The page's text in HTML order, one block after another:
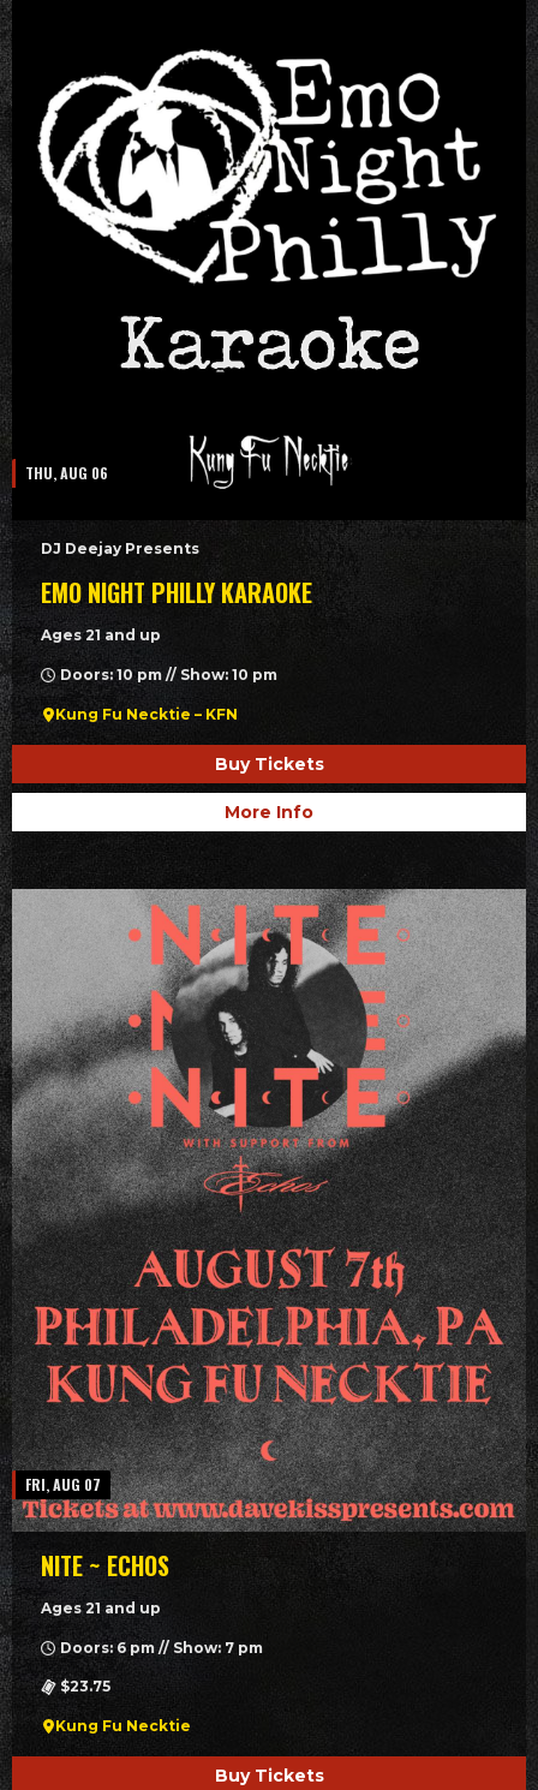
THU, AUG 06
DJ Deejay Presents
EMO NIGHT PHILLY KARAOKE
Ages 21 and up
Doors: 10 pm // Show: 10 pm
Kung Fu Necktie – KFN
Buy Tickets
More Info
FRI, AUG 07
NITE ~ ECHOS
Ages 21 and up
Doors: 6 pm // Show: 7 pm
$23.75
Kung Fu Necktie
Buy Tickets